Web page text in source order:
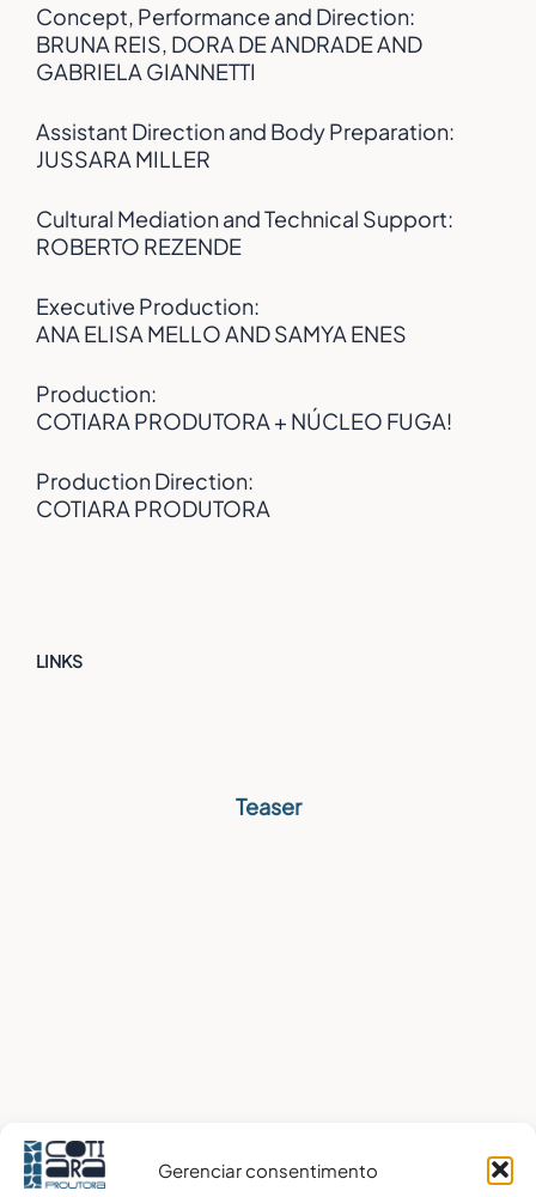
Gerenciar consentimento
Concept, Performance and Direction:
BRUNA REIS, DORA DE ANDRADE AND
GABRIELA GIANNETTI
Assistant Direction and Body Preparation:
JUSSARA MILLER
Cultural Mediation and Technical Support:
ROBERTO REZENDE
Executive Production:
ANA ELISA MELLO AND SAMYA ENES
Production:
COTIARA PRODUTORA + NÚCLEO FUGA!
Production Direction:
COTIARA PRODUTORA
LINKS
Teaser